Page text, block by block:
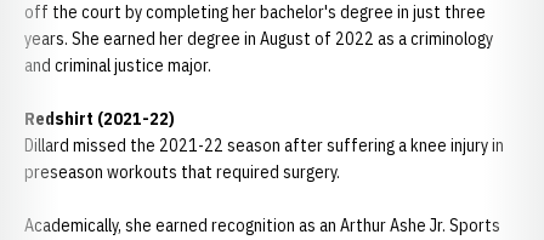
off the court by completing her bachelor's degree in just three
years. She earned her degree in August of 2022 as a criminology
and criminal justice major.
Redshirt (2021-22)
Dillard missed the 2021-22 season after suffering a knee injury in
preseason workouts that required surgery.
Academically, she earned recognition as an Arthur Ashe Jr. Sports